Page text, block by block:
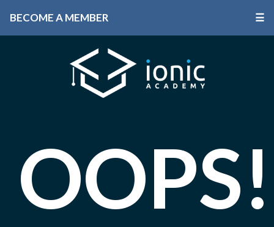
BECOME A MEMBER ☰
OOPS!